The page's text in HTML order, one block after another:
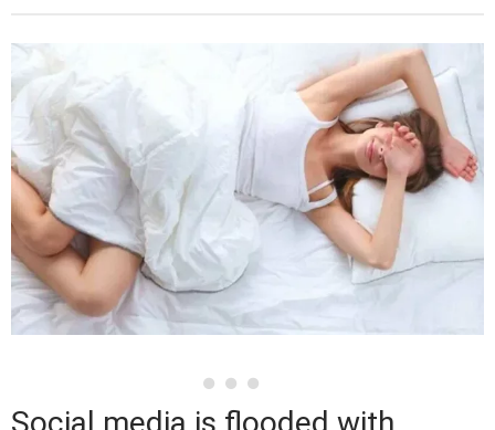
Social media is flooded with